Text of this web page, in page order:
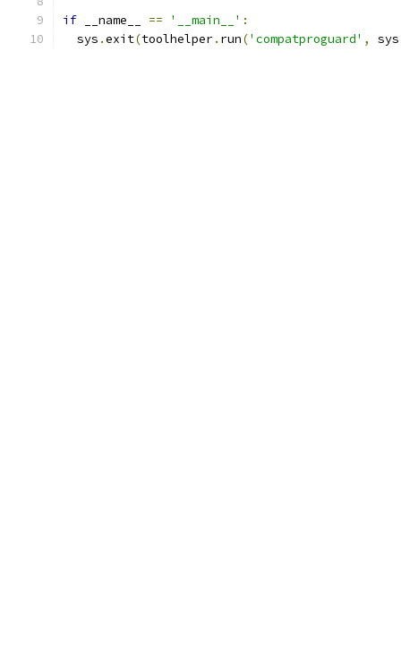
if __name__ == '__main__' :
  sys
.exit(toolhelper. run('compatproguard' , sys